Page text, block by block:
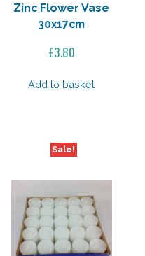
Zinc Flower Vase
30x17cm
£3.80
Add to basket
Sale!